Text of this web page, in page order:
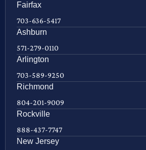
Fairfax
703-636-5417
Ashburn
571-279-0110
Arlington
703-589-9250
Richmond
804-201-9009
Rockville
888-437-7747
New Jersey